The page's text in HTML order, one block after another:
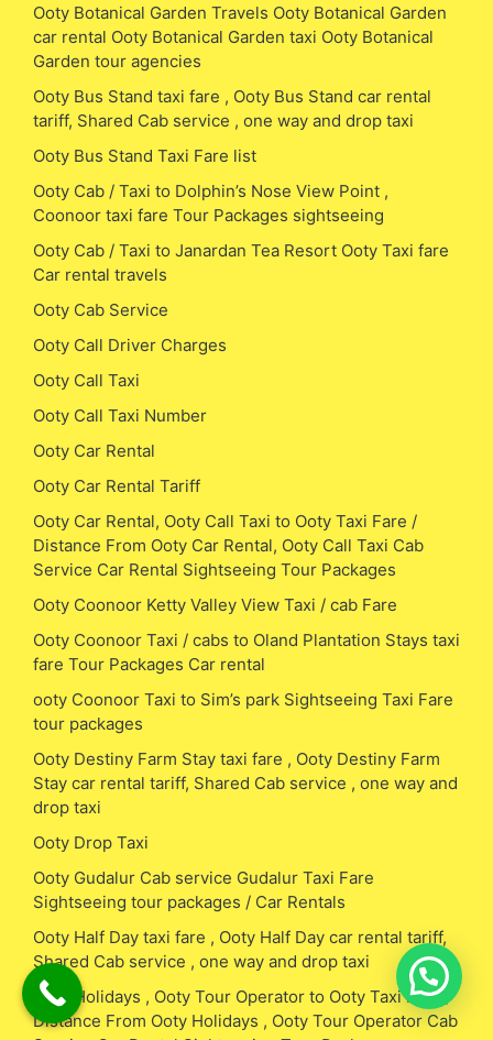
Ooty Botanical Garden Travels Ooty Botanical Garden
car rental Ooty Botanical Garden taxi Ooty Botanical
Garden tour agencies
Ooty Bus Stand taxi fare , Ooty Bus Stand car rental
tariff, Shared Cab service , one way and drop taxi
Ooty Bus Stand Taxi Fare list
Ooty Cab / Taxi to Dolphin’s Nose View Point ,
Coonoor taxi fare Tour Packages sightseeing
Ooty Cab / Taxi to Janardan Tea Resort Ooty Taxi fare
Car rental travels
Ooty Cab Service
Ooty Call Driver Charges
Ooty Call Taxi
Ooty Call Taxi Number
Ooty Car Rental
Ooty Car Rental Tariff
Ooty Car Rental, Ooty Call Taxi to Ooty Taxi Fare /
Distance From Ooty Car Rental, Ooty Call Taxi Cab
Service Car Rental Sightseeing Tour Packages
Ooty Coonoor Ketty Valley View Taxi / cab Fare
Ooty Coonoor Taxi / cabs to Oland Plantation Stays taxi
fare Tour Packages Car rental
ooty Coonoor Taxi to Sim’s park Sightseeing Taxi Fare
tour packages
Ooty Destiny Farm Stay taxi fare , Ooty Destiny Farm
Stay car rental tariff, Shared Cab service , one way and
drop taxi
Ooty Drop Taxi
Ooty Gudalur Cab service Gudalur Taxi Fare
Sightseeing tour packages / Car Rentals
Ooty Half Day taxi fare , Ooty Half Day car rental tariff,
Shared Cab service , one way and drop taxi
Ooty Holidays , Ooty Tour Operator to Ooty Taxi Fare /
Distance From Ooty Holidays , Ooty Tour Operator Cab